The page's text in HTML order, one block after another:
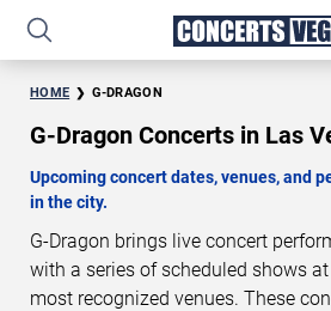
HOME G-DRAGON
G-Dragon Concerts in Las
Upcoming concert dates, venues, and
in the city.
G-Dragon brings live concert
with a series of scheduled shows at
most recognized venues. These